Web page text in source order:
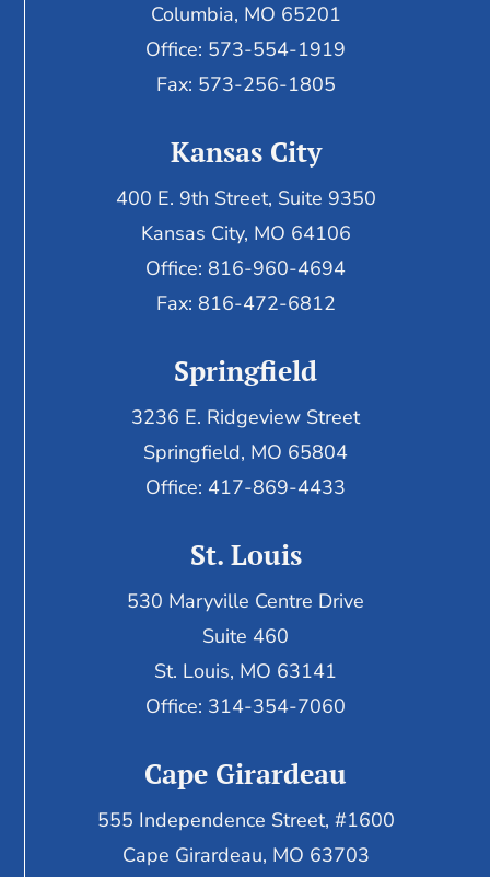
Columbia, MO 65201
Office: 573-554-1919
Fax: 573-256-1805
Kansas City
400 E. 9th Street, Suite 9350
Kansas City, MO 64106
Office: 816-960-4694
Fax: 816-472-6812
Springfield
3236 E. Ridgeview Street
Springfield, MO 65804
Office: 417-869-4433
St. Louis
530 Maryville Centre Drive
Suite 460
St. Louis, MO 63141
Office: 314-354-7060
Cape Girardeau
555 Independence Street, #1600
Cape Girardeau, MO 63703